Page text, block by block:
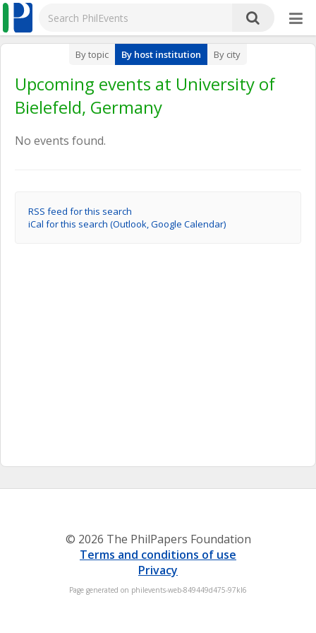
By topic By host institution By city
Upcoming events at University of
Bielefeld, Germany
No events found.
RSS feed for this search
iCal for this search (Outlook, Google Calendar)
© 2026 The PhilPapers Foundation
Terms and conditions of use
Privacy
Page generated on philevents-web-849449d475-97kl6